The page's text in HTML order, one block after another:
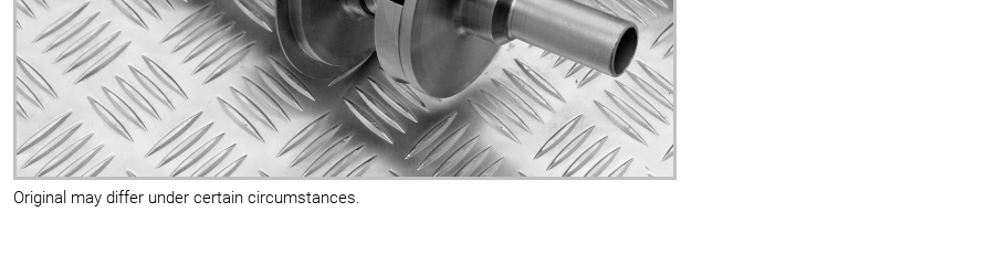
Original may differ under certain circumstances.